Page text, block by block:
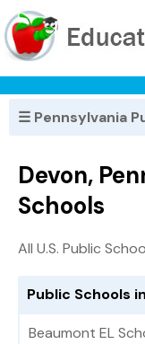
☰ Pennsylvania
Devon,
Schools
All U.S. Public
Public Schools
Beaumont EL